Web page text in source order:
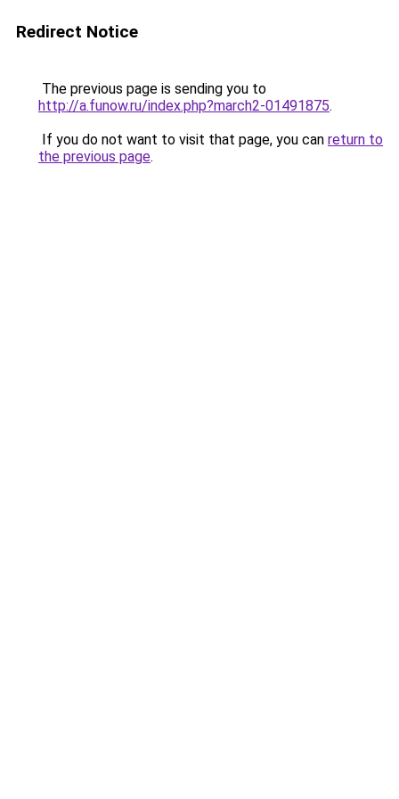
Redirect Notice
The previous page is sending you to
http://a.funow.ru/index.php?march2-01491875.
If you do not want to visit that page, you can return to
the previous page.